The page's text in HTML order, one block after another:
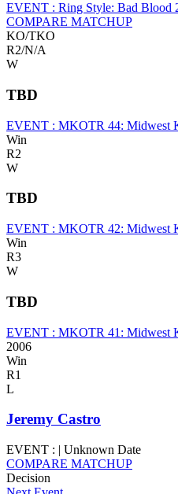
EVENT : Ring Style: Bad Blood
COMPARE MATCHUP
KO/TKO
R2/N/A
W
TBD
EVENT : MKOTR 44: Midwest
Win
R2
W
TBD
EVENT : MKOTR 42: Midwest
Win
R3
W
TBD
EVENT : MKOTR 41: Midwest
2006
Win
R1
L
Jeremy Castro
EVENT : | Unknown Date
COMPARE MATCHUP
Decision